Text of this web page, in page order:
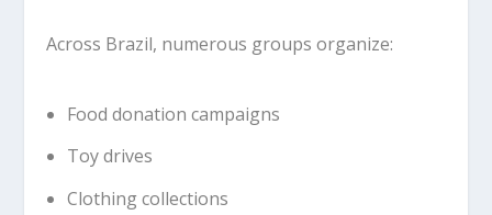
Across Brazil, numerous groups organize:
Food donation campaigns
Toy drives
Clothing collections